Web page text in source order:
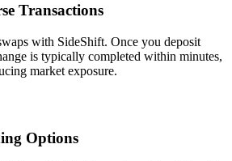
Transactions
with SideShift. Once you deposit
is typically completed within minutes,
market exposure.
Options